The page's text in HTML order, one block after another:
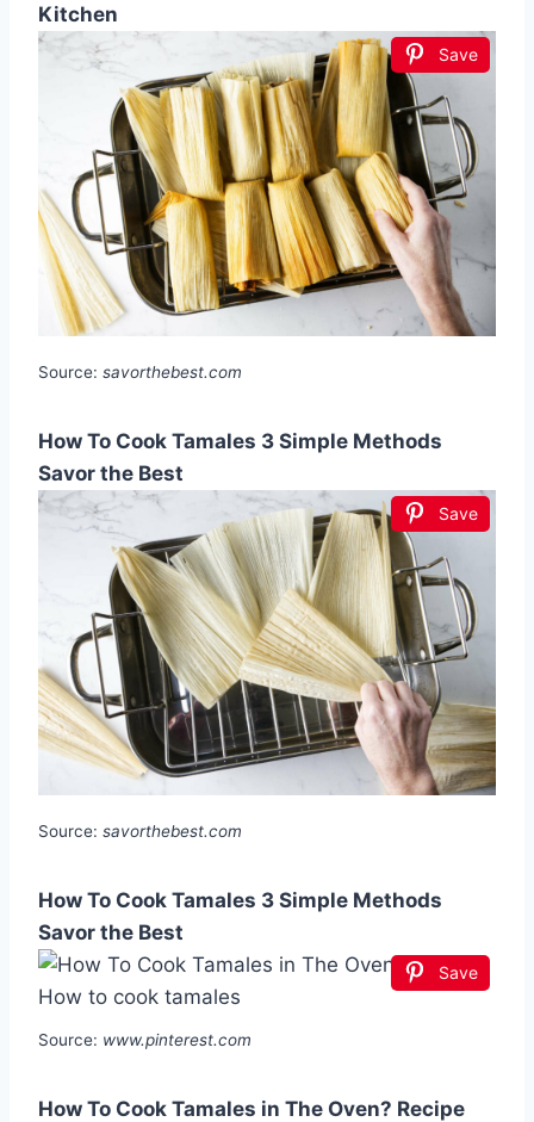
Kitchen
Save
Source: savorthebest.com
How To Cook Tamales 3 Simple Methods
Savor the Best
Save
Source: savorthebest.com
How To Cook Tamales 3 Simple Methods
Savor the Best
Save
Source: www.pinterest.com
How To Cook Tamales in The Oven? Recipe